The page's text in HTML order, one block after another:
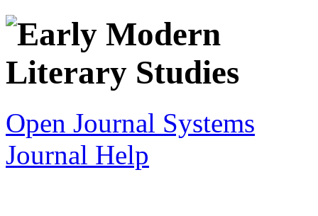
Open Journal Systems
Journal Help